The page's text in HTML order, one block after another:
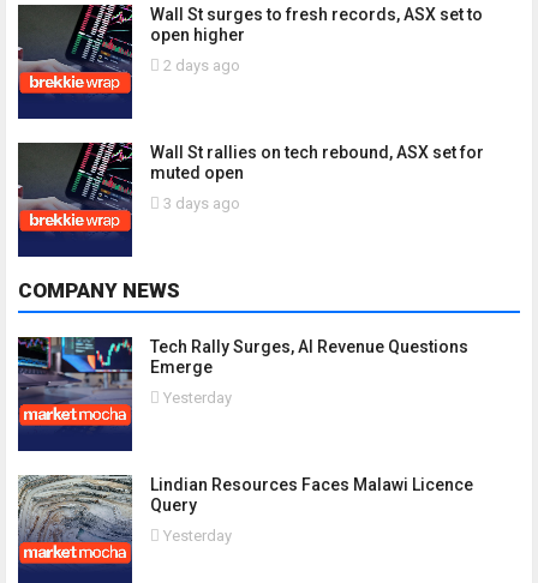
Wall St surges to fresh records, ASX set to
open higher
2 days ago
Wall St rallies on tech rebound, ASX set for
muted open
3 days ago
COMPANY NEWS
Tech Rally Surges, AI Revenue Questions
Emerge
Yesterday
Lindian Resources Faces Malawi Licence
Query
Yesterday